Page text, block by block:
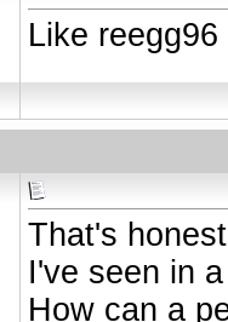
Like reegg96
That's
I've seen in
How can a